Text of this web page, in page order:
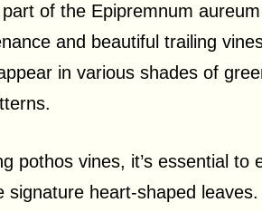
of the Epipremnum
and beautiful trailing
in various shades of
pothos vines, it’s essential
signature heart-shaped